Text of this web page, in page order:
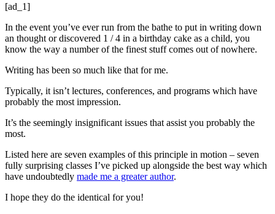
[ad_1]
In the event you’ve ever run from the bathe to put in writing down
an thought or discovered 1 / 4 in a birthday cake as a child, you
know the way a number of the finest stuff comes out of nowhere.
Writing has been so much like that for me.
Typically, it isn’t lectures, conferences, and programs which have
probably the most impression.
It’s the seemingly insignificant issues that assist you probably the
most.
Listed here are seven examples of this principle in motion – seven
fully surprising classes I’ve picked up alongside the best way which
have undoubtedly made me a greater author.
I hope they do the identical for you!